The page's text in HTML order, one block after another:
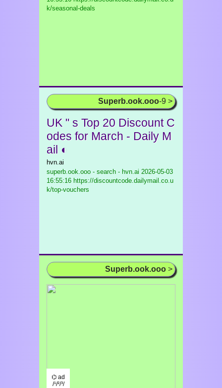
k/seasonal-deals
Superb.ook.ooo-9 >
UK " s Top 20 Discount C
odes for March - Daily M
ail ◐
hvn.ai
superb.ook.ooo - search - hvn.ai 2026-05-03
16:55:16 https://discountcode.dailymail.co.u
k/top-vouchers
Superb.ook.ooo >
⌬ ad
/¹/²/³/